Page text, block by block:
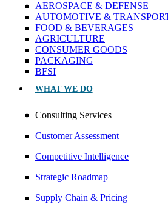
AEROSPACE & DEFENSE
AUTOMOTIVE &
FOOD & BEVERAGES
AGRICULTURE
CONSUMER GOODS
PACKAGING
BFSI
WHAT WE DO
Consulting Services
Customer Assessment
Competitive Intelligence
Strategic Roadmap
Supply Chain & Pricing